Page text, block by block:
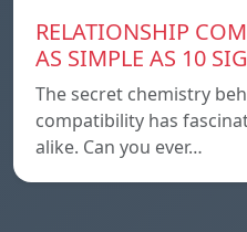
RELATIONSHIP
AS SIMPLE AS 10
The secret chemistry
compatibility has
alike. Can you ever…